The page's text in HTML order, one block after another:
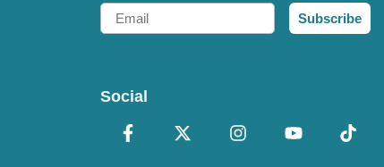
Email
Subscribe
Social